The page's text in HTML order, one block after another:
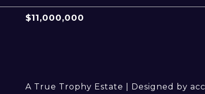
$11,000,000
A True Trophy Estate | Designed by